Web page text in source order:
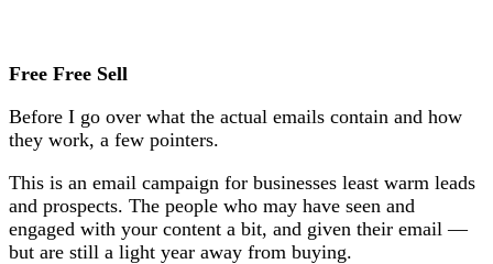
Free Free Sell
Before I go over what the actual emails contain and how
they work, a few pointers.
This is an email campaign for businesses least warm leads
and prospects. The people who may have seen and
engaged with your content a bit, and given their email —
but are still a light year away from buying.